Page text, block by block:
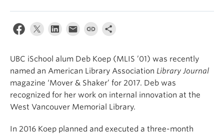
Apply
UBC iSchool alum Deb Koep (MLIS ’01) was recently
named an American Library Association Library Journal
magazine ‘Mover & Shaker’ for 2017. Deb was
recognized for her work on internal innovation at the
West Vancouver Memorial Library.
In 2016 Koep planned and executed a three-month